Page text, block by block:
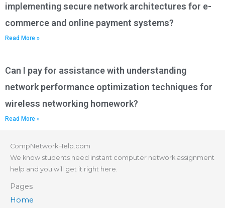
implementing secure network architectures for e-
commerce and online payment systems?
Read More »
Can I pay for assistance with understanding
network performance optimization techniques for
wireless networking homework?
Read More »
CompNetworkHelp.com
We know students need instant computer network assignment
help and you will get it right here.
Pages
Home